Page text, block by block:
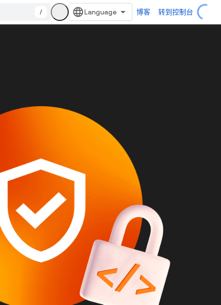
/ 博客 转到控制台